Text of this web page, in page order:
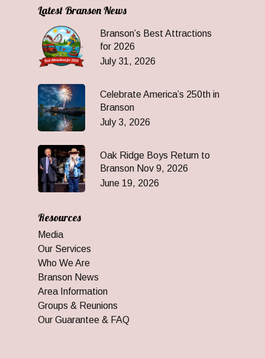
Latest Branson News
Branson’s Best Attractions
for 2026
July 31, 2026
Celebrate America’s 250th in
Branson
July 3, 2026
Oak Ridge Boys Return to
Branson Nov 9, 2026
June 19, 2026
Resources
Media
Our Services
Who We Are
Branson News
Area Information
Groups & Reunions
Our Guarantee & FAQ